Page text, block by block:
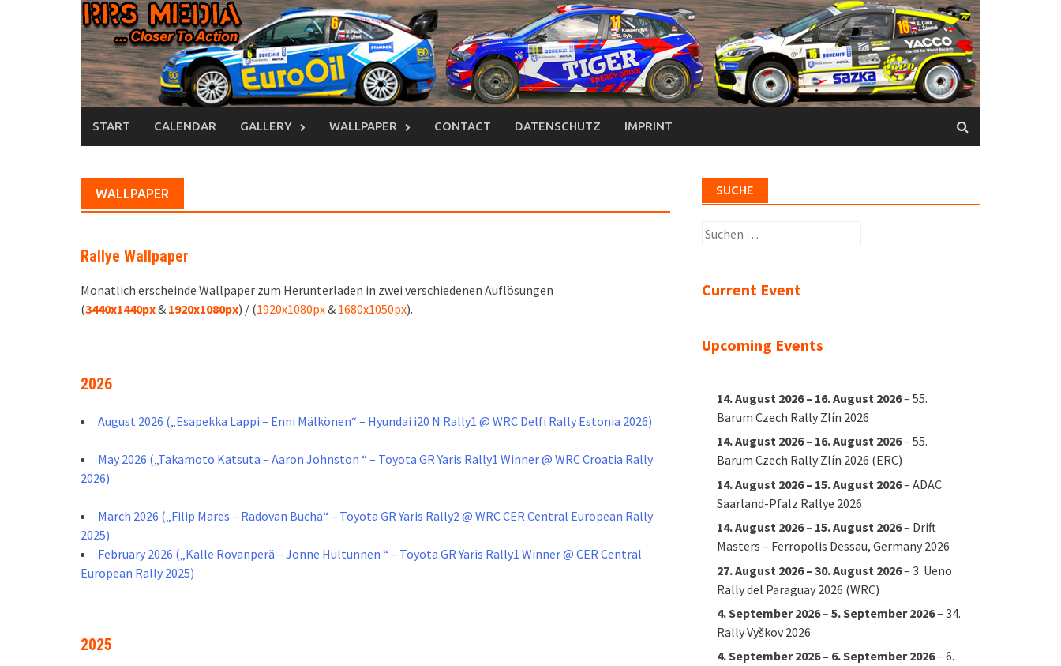
START CALENDAR GALLERY WALLPAPER CONTACT DATENSCHUTZ IMPRINT
WALLPAPER
Rallye Wallpaper
Monatlich erscheinde Wallpaper zum Herunterladen in zwei verschiedenen Auflösungen
(3440x1440px& 1920x1080px) / (1920x1080px& 1680x1050px).
2026
August 2026 („Esapekka Lappi – Enni Mälkönen“ – Hyundai i20 N Rally1 @ WRC Delfi Rally Estonia 2026)
May 2026 („Takamoto Katsuta – Aaron Johnston “ – Toyota GR Yaris Rally1 Winner @ WRC Croatia Rally
2026)
March 2026 („Filip Mares – Radovan Bucha“ – Toyota GR Yaris Rally2 @ WRC CER Central European Rally
2025)
February 2026 („Kalle Rovanperä – Jonne Hultunnen “ – Toyota GR Yaris Rally1 Winner @ CER Central
European Rally 2025)
2025
SUCHE
Suchen
Current Event
Upcoming Events
14. August 2026 – 16. August 2026– 55.
Barum Czech Rally Zlín 2026
14. August 2026 – 16. August 2026– 55.
Barum Czech Rally Zlín 2026 (ERC)
14. August 2026 – 15. August 2026– ADAC
Saarland-Pfalz Rallye 2026
14. August 2026 – 15. August 2026– Drift
Masters – Ferropolis Dessau, Germany 2026
27. August 2026 – 30. August 2026– 3. Ueno
Rally del Paraguay 2026 (WRC)
4. September 2026 – 5. September 2026– 34.
Rally Vyškov 2026
4. September 2026 – 6. September 2026– 6.